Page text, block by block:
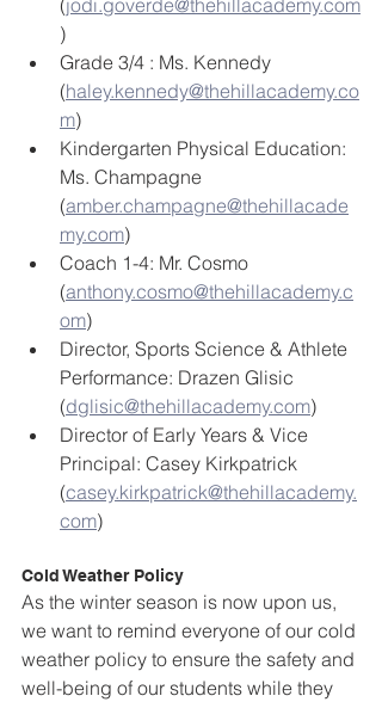
)
Grade 3/4 : Ms. Kennedy
(haley.kennedy@thehillacademy.co
m)
Kindergarten Physical Education:
Ms. Champagne
(amber.champagne@thehillacade
my.com)
Coach 1-4: Mr. Cosmo
(anthony.cosmo@thehillacademy.c
om)
Director, Sports Science & Athlete
Performance: Drazen Glisic
(dglisic@thehillacademy.com)
Director of Early Years & Vice
Principal: Casey Kirkpatrick
(casey.kirkpatrick@thehillacademy.
com)
Cold Weather Policy
As the winter season is now upon us,
we want to remind everyone of our cold
weather policy to ensure the safety and
well-being of our students while they